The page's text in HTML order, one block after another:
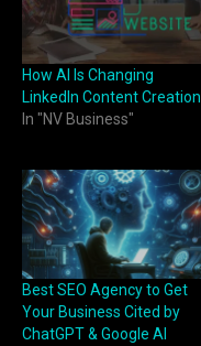
How AI Is Changing
LinkedIn Content Creation
In "NV Business"
Best SEO Agency to Get
Your Business Cited by
ChatGPT & Google AI